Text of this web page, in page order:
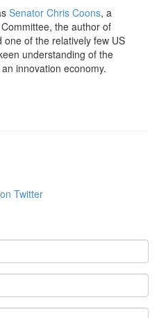
Senator Chris Coons, a
the author of
one of the relatively few US
understanding of the
innovation economy.
Twitter